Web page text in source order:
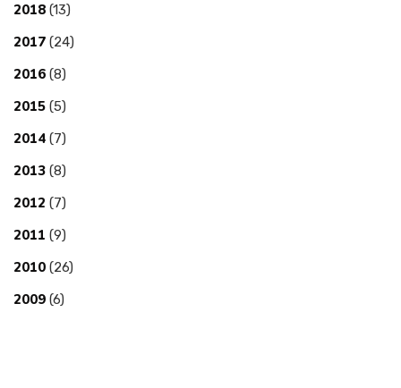
2018 (13)
2017 (24)
2016 (8)
2015 (5)
2014 (7)
2013 (8)
2012 (7)
2011 (9)
2010 (26)
2009 (6)